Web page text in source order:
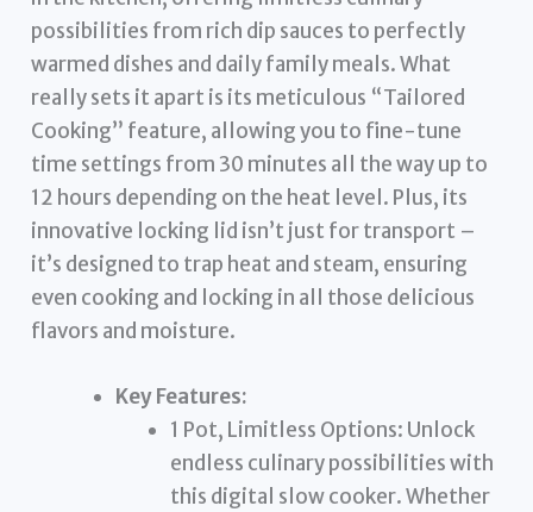
possibilities from rich dip sauces to perfectly
warmed dishes and daily family meals. What
really sets it apart is its meticulous “Tailored
Cooking” feature, allowing you to fine-tune
time settings from 30 minutes all the way up to
12 hours depending on the heat level. Plus, its
innovative locking lid isn’t just for transport –
it’s designed to trap heat and steam, ensuring
even cooking and locking in all those delicious
flavors and moisture.
Key Features:
1 Pot, Limitless Options: Unlock
endless culinary possibilities with
this digital slow cooker. Whether